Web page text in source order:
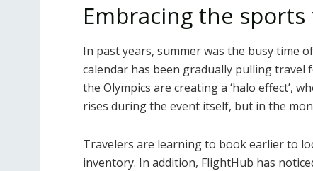
Embracing the
In past years, summer was the busy time
calendar has been gradually pulling travel
the Olympics are creating a ‘halo effect’,
rises during the event itself, but in the
Travelers are learning to book earlier to
inventory. In addition, FlightHub has